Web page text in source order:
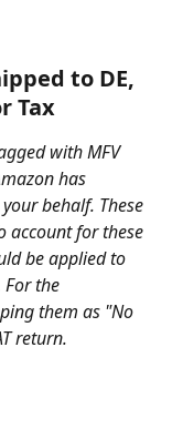
to DE,
Tax
with MFV
has
behalf. These
account for these
be applied to
the
them as "No
return.